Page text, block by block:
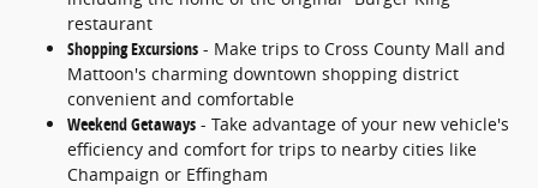
restaurant
Shopping Excursions - Make trips to Cross County Mall and
Mattoon's charming downtown shopping district
convenient and comfortable
Weekend Getaways - Take advantage of your new vehicle's
efficiency and comfort for trips to nearby cities like
Champaign or Effingham